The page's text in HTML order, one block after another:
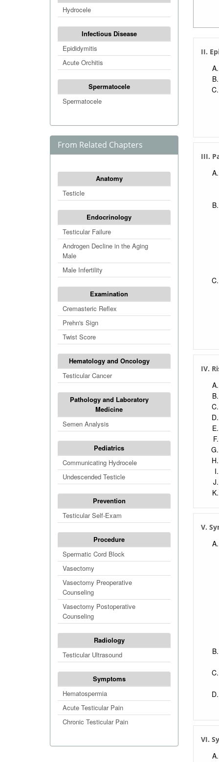
Hydrocele
Infectious Disease
Epididymitis
Acute Orchitis
Spermatocele
Spermatocele
From Related Chapters
Anatomy
Testicle
Endocrinology
Testicular Failure
Androgen Decline in the Aging
Male
Male Infertility
Examination
Cremasteric Reflex
Prehn's Sign
Twist Score
Hematology and Oncology
Testicular Cancer
Pathology and Laboratory
Medicine
Semen Analysis
Pediatrics
Communicating Hydrocele
Undescended Testicle
Prevention
Testicular Self-Exam
Procedure
Spermatic Cord Block
Vasectomy
Vasectomy Preoperative
Counseling
Vasectomy Postoperative
Counseling
Radiology
Testicular Ultrasound
Symptoms
Hematospermia
Acute Testicular Pain
Chronic Testicular Pain
II.
III.
IV.
V.
VI.